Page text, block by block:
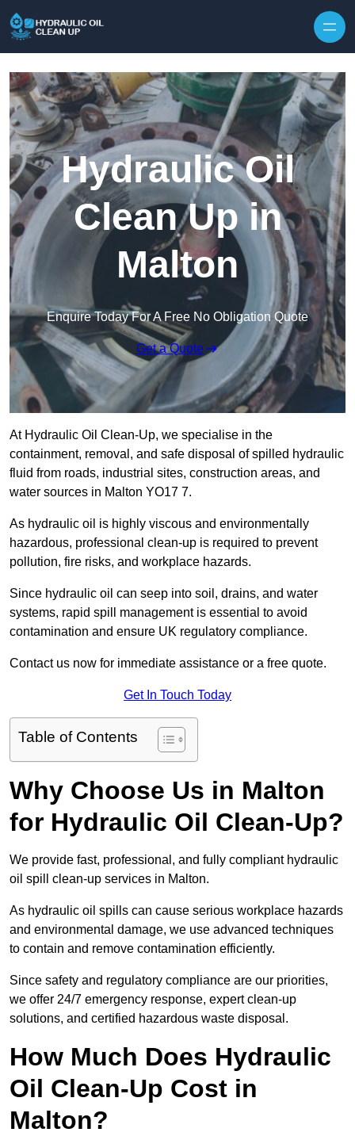
Hydraulic Oil
Clean Up in
Malton
Enquire Today For A Free No Obligation Quote
Get a Quote
At Hydraulic Oil Clean-Up, we specialise in the
containment, removal, and safe disposal of spilled hydraulic
fluid from roads, industrial sites, construction areas, and
water sources in Malton YO17 7.
As hydraulic oil is highly viscous and environmentally
hazardous, professional clean-up is required to prevent
pollution, fire risks, and workplace hazards.
Since hydraulic oil can seep into soil, drains, and water
systems, rapid spill management is essential to avoid
contamination and ensure UK regulatory compliance.
Contact us now for immediate assistance or a free quote.
Get In Touch Today
Table of Contents
Why Choose Us in Malton
for Hydraulic Oil Clean-Up?
We provide fast, professional, and fully compliant hydraulic
oil spill clean-up services in Malton.
As hydraulic oil spills can cause serious workplace hazards
and environmental damage, we use advanced techniques
to contain and remove contamination efficiently.
Since safety and regulatory compliance are our priorities,
we offer 24/7 emergency response, expert clean-up
solutions, and certified hazardous waste disposal.
How Much Does Hydraulic
Oil Clean-Up Cost in
Malton?